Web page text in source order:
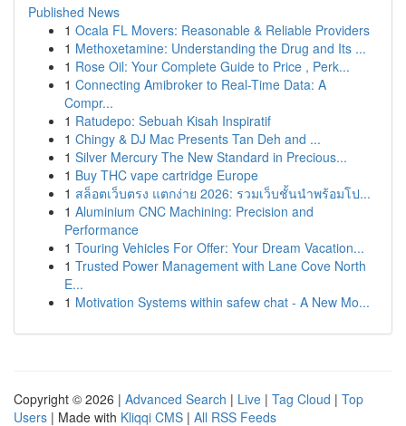
Published News
1 Ocala FL Movers: Reasonable & Reliable Providers
1 Methoxetamine: Understanding the Drug and Its ...
1 Rose Oil: Your Complete Guide to Price , Perk...
1 Connecting Amibroker to Real-Time Data: A
Compr...
1 Ratudepo: Sebuah Kisah Inspiratif
1 Chingy & DJ Mac Presents Tan Deh and ...
1 Silver Mercury The New Standard in Precious...
1 Buy THC vape cartridge Europe
1 สล็อตเว็บตรง แตกง่าย 2026: รวมเว็บชั้นนำพร้อมโป...
1 Aluminium CNC Machining: Precision and
Performance
1 Touring Vehicles For Offer: Your Dream Vacation...
1 Trusted Power Management with Lane Cove North
E...
1 Motivation Systems within safew chat - A New Mo...
Copyright © 2026 | Advanced Search | Live | Tag Cloud | Top
Users | Made with Kliqqi CMS | All RSS Feeds